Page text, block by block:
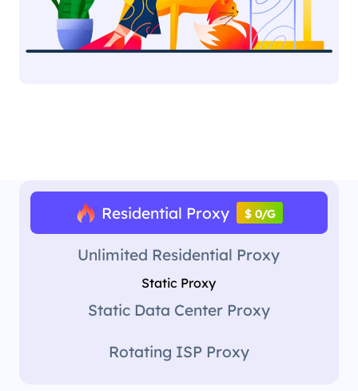
Residential Proxy $ 0/G
Unlimited Residential Proxy
Static Proxy
Static Data Center Proxy
Rotating ISP Proxy